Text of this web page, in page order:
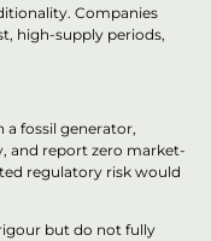
Companies
high-supply periods,
fossil generator,
and report zero market-
regulatory risk would
but do not fully